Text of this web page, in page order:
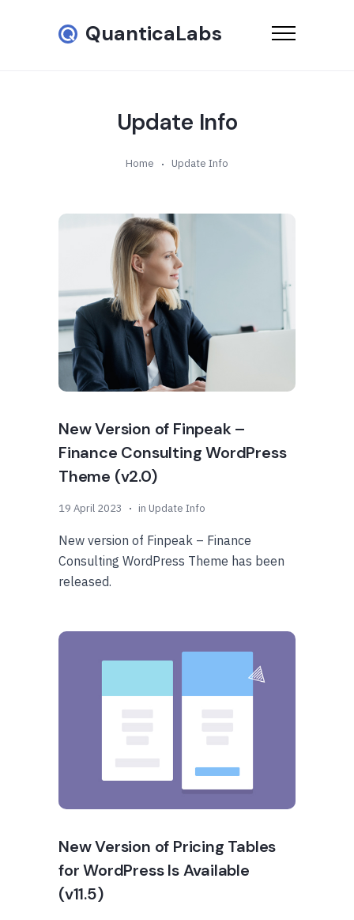
QuanticaLabs
Update Info
Home Update Info
New Version of Finpeak –
Finance Consulting WordPress
Theme (v2.0)
19 April 2023 in Update Info
New version of Finpeak – Finance
Consulting WordPress Theme has been
released.
New Version of Pricing Tables
for WordPress Is Available
(v11.5)